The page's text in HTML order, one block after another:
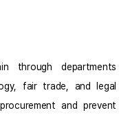
through departments
fair trade, and legal
and prevent